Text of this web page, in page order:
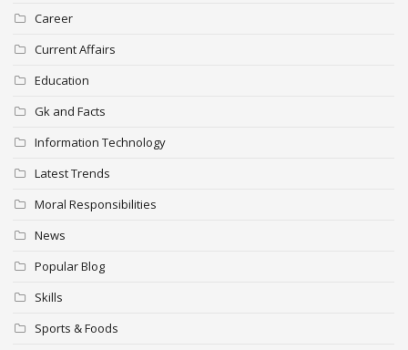
Career
Current Affairs
Education
Gk and Facts
Information Technology
Latest Trends
Moral Responsibilities
News
Popular Blog
Skills
Sports & Foods